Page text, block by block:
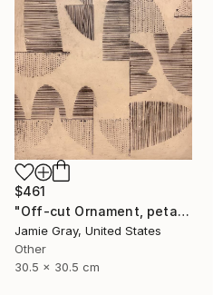
$461
"Off-cut Ornament, petal" Painting
Jamie Gray, United States
Other
30.5 x 30.5 cm